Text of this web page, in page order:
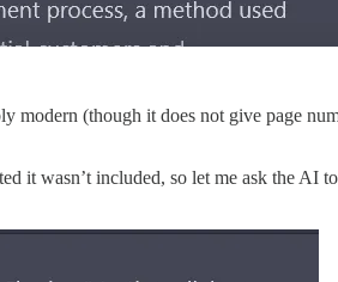
(though it does not give page
it wasn’t included, so let me ask the AI